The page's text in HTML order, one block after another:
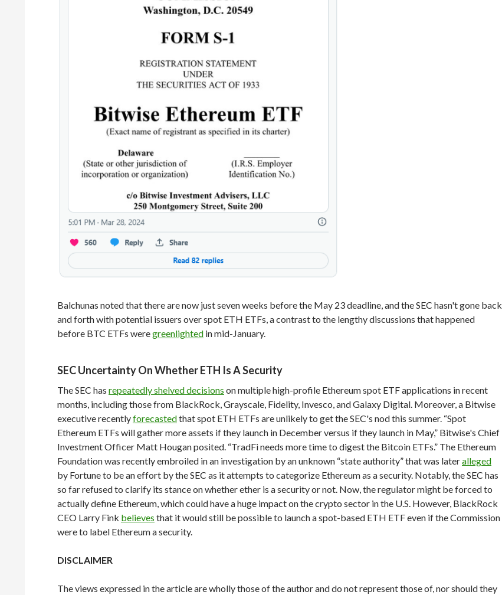
Balchunas noted that there are now just seven weeks before the May 23 deadline, and the SEC hasn't gone back
and forth with potential issuers over spot ETH ETFs, a contrast to the lengthy discussions that happened
before BTC ETFs weregreenlighted in mid-January.
SEC Uncertainty On Whether ETH Is A Security
The SEC has repeatedly shelved decisions on multiple high-profile Ethereum spot ETF applications in recent
months, including those from BlackRock, Grayscale, Fidelity, Invesco, and Galaxy Digital. Moreover, a Bitwise
executive recentlyforecastedthat spot ETH ETFs are unlikely to get the SEC's nod this summer. “Spot
Ethereum ETFs will gather more assets if they launch in December versus if they launch in May,” Bitwise's Chief
Investment Officer Matt Hougan posited. “TradFi needs more time to digest the Bitcoin ETFs.” The Ethereum
Foundation was recently embroiled in an investigation by an unknown “state authority” that was lateralleged
by Fortune to be an effort by the SEC as it attempts to categorize Ethereum as a security. Notably, the SEC has
so far refused to clarify its stance on whether ether is a security or not. Now, the regulator might be forced to
actually define Ethereum, which could have a huge impact on the crypto sector in the U.S. However, BlackRock
CEO Larry Fink believes that it would still be possible to launch a spot-based ETH ETF even if the Commission
were to label Ethereum a security.
DISCLAIMER
The views expressed in the article are wholly those of the author and do not represent those of, nor should they